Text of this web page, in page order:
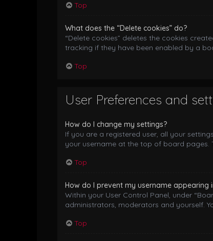
Top
What does the “Delete cookies” do?
“Delete cookies” deletes the cookies
tracking if they have been enabled by a
Top
User Preferences and
How do I change my settings?
If you are a registered user, all your
your username at the top of board pages.
Top
How do I prevent my username appearing
Within your User Control Panel, under
administrators, moderators and yourself.
Top